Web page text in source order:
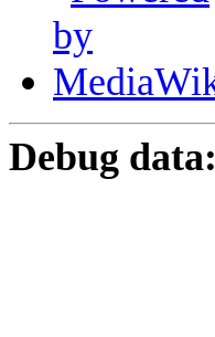
Debug data: